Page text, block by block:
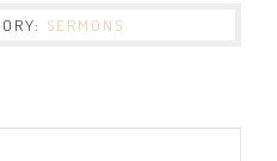
SERMONS